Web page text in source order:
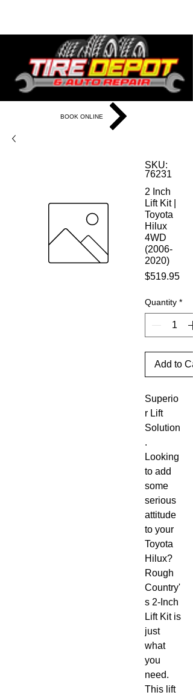
BOOK ONLINE
SKU:
76231
2 Inch
Lift Kit |
Toyota
Hilux
4WD
(2006-
2020)
$519.95
Quantity *
Add to
Superio
r Lift
Solution
.
Looking
to add
some
serious
attitude
to your
Toyota
Hilux?
Rough
Country'
s 2-Inch
Lift Kit is
just
what
you
need.
This lift